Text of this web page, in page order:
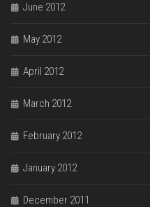
June 2012
May 2012
April 2012
March 2012
February 2012
January 2012
December 2011